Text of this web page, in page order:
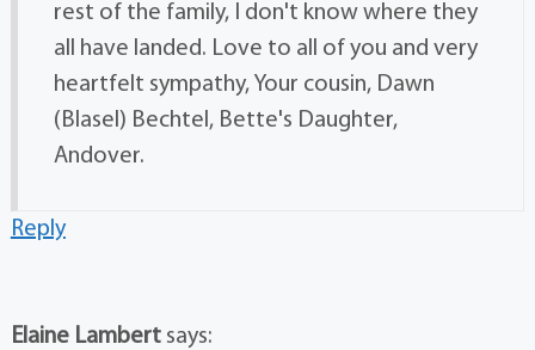
rest of the family, I don't know where they
all have landed. Love to all of you and very
heartfelt sympathy, Your cousin, Dawn
(Blasel) Bechtel, Bette's Daughter,
Andover.
Reply
Elaine Lambert says: